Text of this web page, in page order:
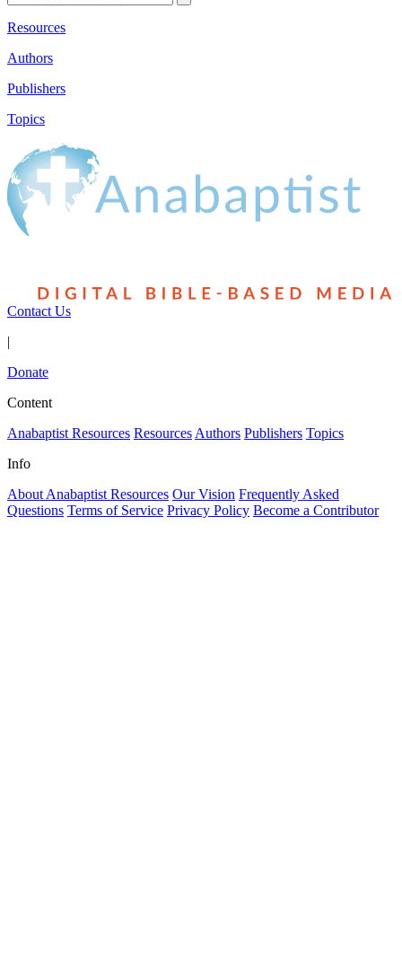
Resources
Authors
Publishers
Topics
Contact Us
|
Donate
Content
Anabaptist Resources Resources Authors Publishers Topics
Info
About Anabaptist Resources Our Vision Frequently Asked
Questions Terms of Service Privacy Policy Become a Contributor